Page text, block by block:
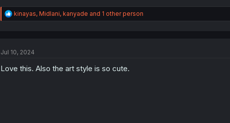
R
e
i
n
kinayas, Midlani, kanyade and 1 other person
Jul 10, 2024
Love this. Also the art style is so cute.